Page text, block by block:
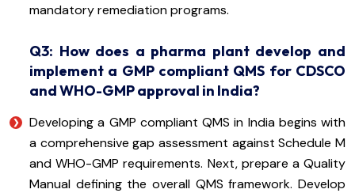
mandatory remediation programs.
Q3: How does a pharma plant develop and
implement a GMP compliant QMS for CDSCO
and WHO-GMP approval in India?
Developing a GMP compliant QMS in India begins with
a comprehensive gap assessment against Schedule M
and WHO-GMP requirements. Next, prepare a Quality
Manual defining the overall QMS framework. Develop